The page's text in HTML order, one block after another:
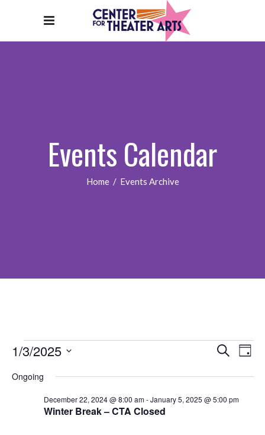
Events Calendar
Home/ Events Archive
Events
for
and
Search
Day
1/3/2025
date.
Ongoing
Winter Break – CTA Closed
December 22, 2024 @ 8:00 am-January 5, 2025 @ 5:00 pm